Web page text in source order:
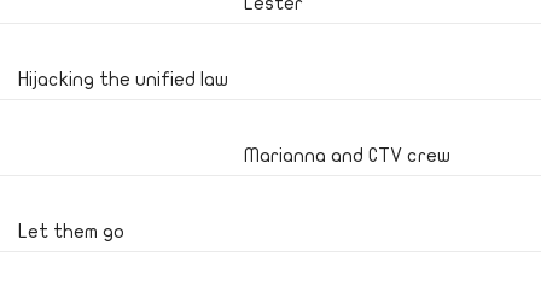
Hijacking the unified law
Marianna and CTV crew
Let them go